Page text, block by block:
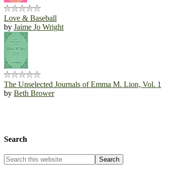
Love & Baseball
by Jaime Jo Wright
The Unselected Journals of Emma M. Lion, Vol. 1
by Beth Brower
Search